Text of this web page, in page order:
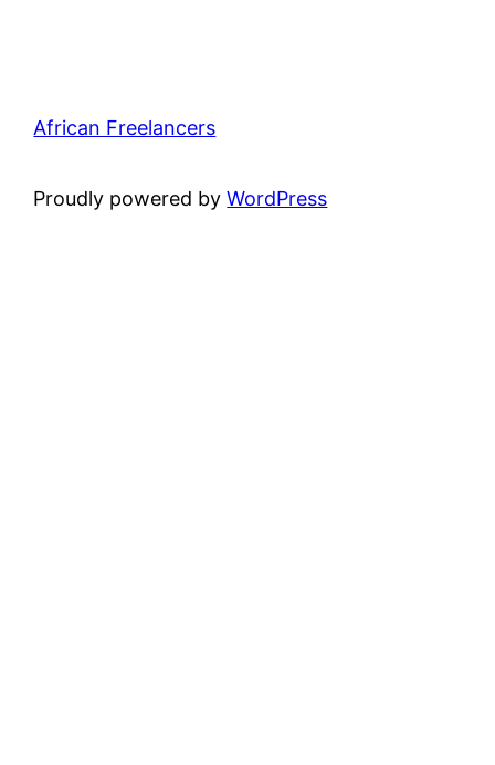
African Freelancers
Proudly powered byWordPress